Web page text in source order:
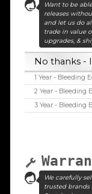
Want to be
releases
and let us do
trade in value
upgrades, &
No thanks -
1 Year - Bleeding
2 Year - Bleeding
3 Year - Bleeding
We carefully
trusted brands